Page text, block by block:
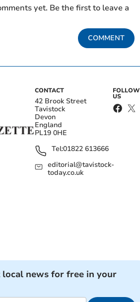
yet. Be the first to leave a
COMMENT
CONTACT
42 Brook Street
Tavistock
Devon
England
PL19 0HE
Tel:01822 613666
editorial@tavistock-
today.co.uk
FOLLOW
US
news for free in your